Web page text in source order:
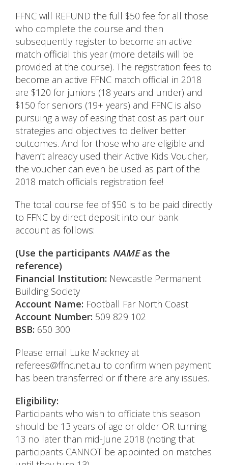
FFNC will REFUND the full $50 fee for all those
who complete the course and then
subsequently register to become an active
match official this year (more details will be
provided at the course). The registration fees to
become an active FFNC match official in 2018
are $120 for juniors (18 years and under) and
$150 for seniors (19+ years) and FFNC is also
pursuing a way of easing that cost as part our
strategies and objectives to deliver better
outcomes. And for those who are eligible and
haven’t already used their Active Kids Voucher,
the voucher can even be used as part of the
2018 match officials registration fee!
The total course fee of $50 is to be paid directly
to FFNC by direct deposit into our bank
account as follows:
(Use the participants NAMEas the
reference)
Financial Institution: Newcastle Permanent
Building Society
Account Name: Football Far North Coast
Account Number: 509 829 102
BSB: 650 300
Please email Luke Mackney at
referees@ffnc.net.au to confirm when payment
has been transferred or if there are any issues.
Eligibility:
Participants who wish to officiate this season
should be 13 years of age or older OR turning
13 no later than mid-June 2018 (noting that
participants CANNOT be appointed on matches